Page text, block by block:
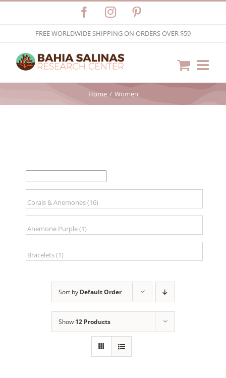
FacebookInstagram
FREE WORLDWIDE SHIPPING ON ORDERS OVER $59
Home Women
Sort by Default Order
Show 12 Products